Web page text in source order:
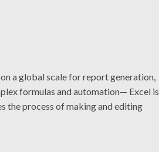
a global scale for report generation,
formulas and automation— Excel is
the process of making and editing